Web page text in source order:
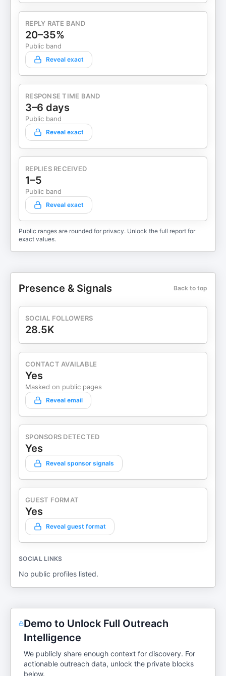
REPLY RATE BAND
20–35%
Public band
Reveal exact
RESPONSE TIME BAND
3–6 days
Public band
Reveal exact
REPLIES RECEIVED
1–5
Public band
Reveal exact
Public ranges are rounded for privacy. Unlock the full report for
exact values.
Presence & Signals Back to top
SOCIAL FOLLOWERS
28.5K
CONTACT AVAILABLE
Yes
Masked on public pages
Reveal email
SPONSORS DETECTED
Yes
Reveal sponsor signals
GUEST FORMAT
Yes
Reveal guest format
SOCIAL LINKS
No public profiles listed.
Demo to Unlock Full Outreach
Intelligence
We publicly share enough context for discovery. For
actionable outreach data, unlock the private blocks
below.